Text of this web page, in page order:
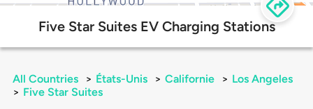
Five Star Suites EV Charging Stations
All Countries > États-Unis > Californie > Los Angeles
> Five Star Suites